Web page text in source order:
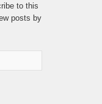
to this
posts by